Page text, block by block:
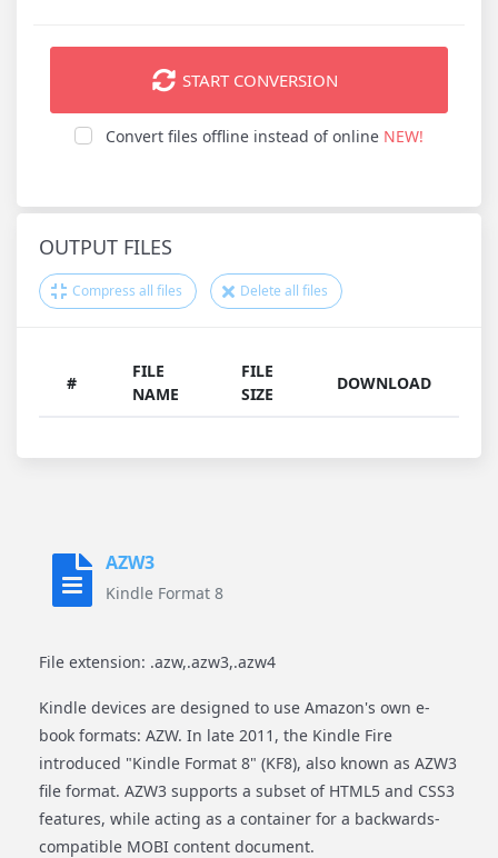
START CONVERSION
Convert files offline instead of online NEW!
OUTPUT FILES
Compress all files Delete all files
#
FILE
NAME
FILE
SIZE
DOWNLOAD
AZW3
Kindle Format 8
File extension: .azw,.azw3,.azw4
Kindle devices are designed to use Amazon's own e-
book formats: AZW. In late 2011, the Kindle Fire
introduced "Kindle Format 8" (KF8), also known as AZW3
file format. AZW3 supports a subset of HTML5 and CSS3
features, while acting as a container for a backwards-
compatible MOBI content document.